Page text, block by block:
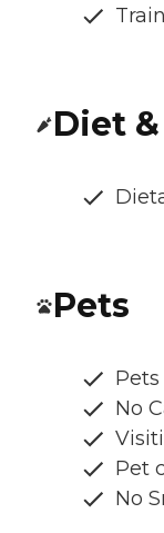
Diet
Pets
Pets
No
Pet
No